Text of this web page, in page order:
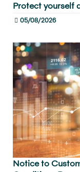
Protect yourself
05/08/2026
Notice to